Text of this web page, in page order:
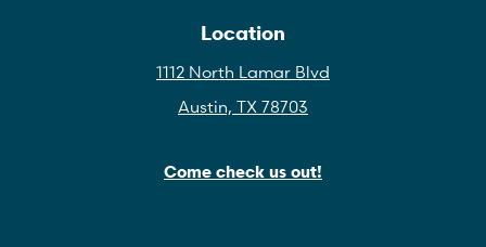
Location
1112 North Lamar Blvd
Austin, TX 78703
Come check us out!